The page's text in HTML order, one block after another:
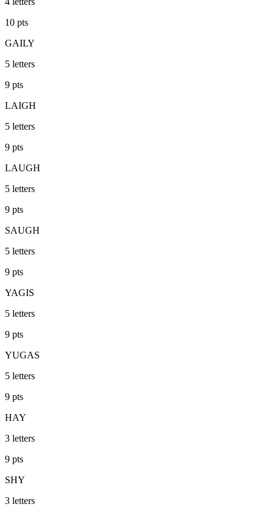
10 pts
GAILY
5 letters
9 pts
LAIGH
5 letters
9 pts
LAUGH
5 letters
9 pts
SAUGH
5 letters
9 pts
YAGIS
5 letters
9 pts
YUGAS
5 letters
9 pts
HAY
3 letters
9 pts
SHY
3 letters